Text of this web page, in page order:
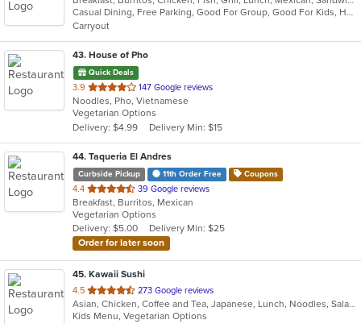
5
stars.
Casual Dining, Free Parking, Good For Group, Good For Kids, Has TV, Outdoor Seating, Vegan Options, Vegetarian Options
Carryout
43. House of Pho
Quick Deals
3.9 out
of
5
stars.
147 Google reviews
Noodles, Pho, Vietnamese
Vegetarian Options
Delivery: $4.99
Delivery Min: $15
44. Taqueria El Andres
Curbside Pickup 11th Order Free Coupons
4.4 out
of
5
stars.
39 Google reviews
Breakfast, Burritos, Mexican
Vegetarian Options
Delivery: $5.00
Delivery Min: $25
Order for later soon
45. Kawaii Sushi
4.5 out
of
5
273 Google reviews
Asian, Chicken, Coffee and Tea, Japanese, Lunch, Noodles, Salads, Seafood, Smoothies and Juices, Soup, Sushi, Vegetarian, Wings
Kids Menu, Vegetarian Options